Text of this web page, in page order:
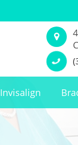
Invisalign